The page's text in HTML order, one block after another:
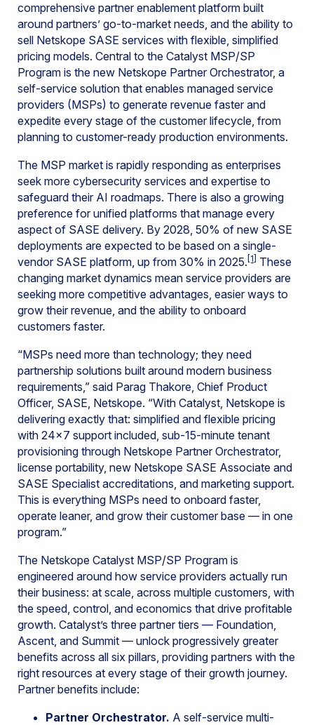
comprehensive partner enablement platform built
around partners’ go-to-market needs, and the ability to
sell Netskope SASE services with flexible, simplified
pricing models. Central to the Catalyst MSP/SP
Program is the new Netskope Partner Orchestrator, a
self-service solution that enables managed service
providers (MSPs) to generate revenue faster and
expedite every stage of the customer lifecycle, from
planning to customer-ready production environments.
The MSP market is rapidly responding as enterprises
seek more cybersecurity services and expertise to
safeguard their AI roadmaps. There is also a growing
preference for unified platforms that manage every
aspect of SASE delivery. By 2028, 50% of new SASE
deployments are expected to be based on a single-
vendor SASE platform, up from 30% in 2025. [1]
These
changing market dynamics mean service providers are
seeking more competitive advantages, easier ways to
grow their revenue, and the ability to onboard
customers faster.
“MSPs need more than technology; they need
partnership solutions built around modern business
requirements,” said Parag Thakore, Chief Product
Officer, SASE, Netskope. “With Catalyst, Netskope is
delivering exactly that: simplified and flexible pricing
with 24×7 support included, sub-15-minute tenant
provisioning through Netskope Partner Orchestrator,
license portability, new Netskope SASE Associate and
SASE Specialist accreditations, and marketing support.
This is everything MSPs need to onboard faster,
operate leaner, and grow their customer base — in one
program.”
The Netskope Catalyst MSP/SP Program is
engineered around how service providers actually run
their business: at scale, across multiple customers, with
the speed, control, and economics that drive profitable
growth. Catalyst’s three partner tiers — Foundation,
Ascent, and Summit — unlock progressively greater
benefits across all six pillars, providing partners with the
right resources at every stage of their growth journey.
Partner benefits include:
Partner Orchestrator. A self-service multi-